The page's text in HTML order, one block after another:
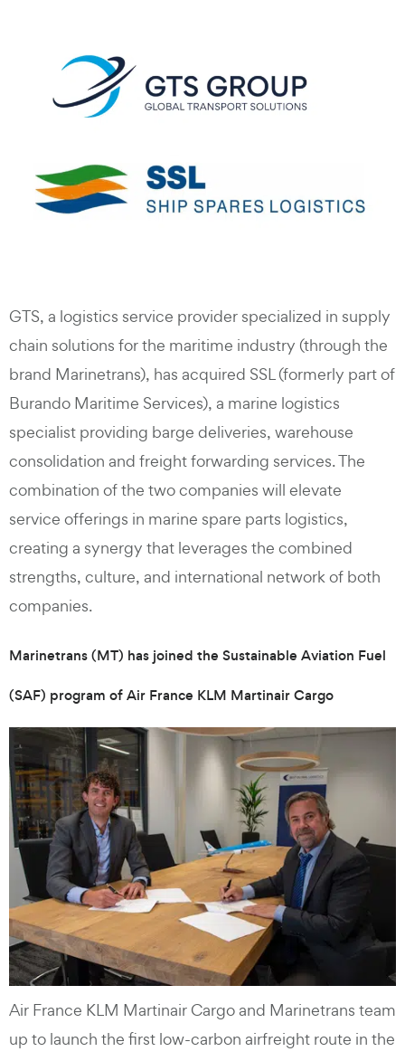
GTS, a logistics service provider specialized in supply
chain solutions for the maritime industry (through the
brand Marinetrans), has acquired SSL (formerly part of
Burando Maritime Services), a marine logistics
specialist providing barge deliveries, warehouse
consolidation and freight forwarding services. The
combination of the two companies will elevate
service offerings in marine spare parts logistics,
creating a synergy that leverages the combined
strengths, culture, and international network of both
companies.
Marinetrans (MT) has joined the Sustainable Aviation Fuel
(SAF) program of Air France KLM Martinair Cargo
Air France KLM Martinair Cargo and Marinetrans team
up to launch the first low-carbon airfreight route in the